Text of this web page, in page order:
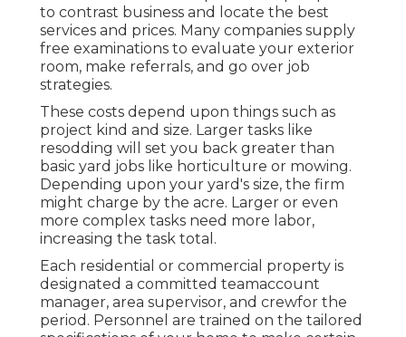
to contrast business and locate the best
services and prices. Many companies supply
free examinations to evaluate your exterior
room, make referrals, and go over job
strategies.
These costs depend upon things such as
project kind and size. Larger tasks like
resodding will set you back greater than
basic yard jobs like horticulture or mowing.
Depending upon your yard's size, the firm
might charge by the acre. Larger or even
more complex tasks need more labor,
increasing the task total.
Each residential or commercial property is
designated a committed teamaccount
manager, area supervisor, and crewfor the
period. Personnel are trained on the tailored